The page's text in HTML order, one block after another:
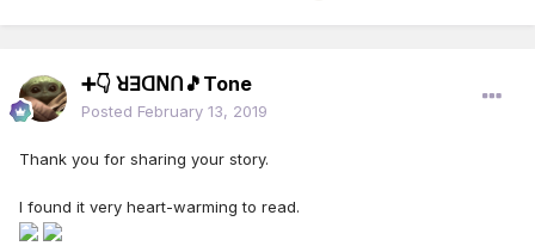
➕👇 ꓤꓱꓷꓠꓵ🎵Tone
Posted February 13, 2019
Thank you for sharing your story.
I found it very heart-warming to read.